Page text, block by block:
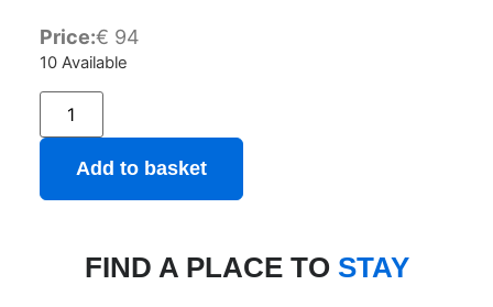
Price:€ 94
10 Available
Add to basket
FIND A PLACE TO STAY